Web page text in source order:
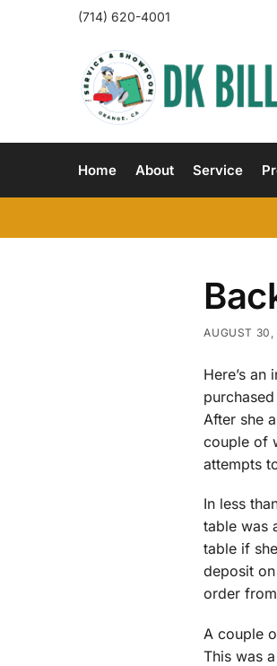
(714) 620-4001
Home About Service
AUGUST 30,
Here’s
After she
couple of
attempts
In less
table was
table if
deposit
order
A couple
This was